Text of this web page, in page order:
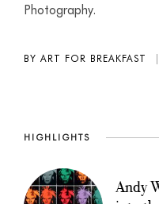
Photography.
BY ART FOR BREAKFAST
HIGHLIGHTS
Andy